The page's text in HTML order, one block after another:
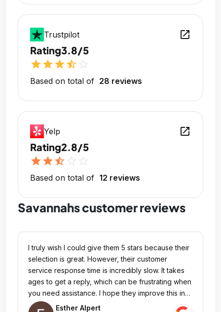
Trustpilot open_in_new
Rating3.8/5
starstarstarstar_half
Based on total of 28 reviews
Yelp open_in_new
Rating2.8/5
starstarstar_half
Based on total of 12 reviews
Savannahs customer reviews
I truly wish I could give them 5 stars because their
selection is great. However, their customer
service response time is incredibly slow. It takes
ages to get a reply, which can be frustrating when
you need assistance. I hope they improve this in
the future because I would love to change my
Esther Alpert